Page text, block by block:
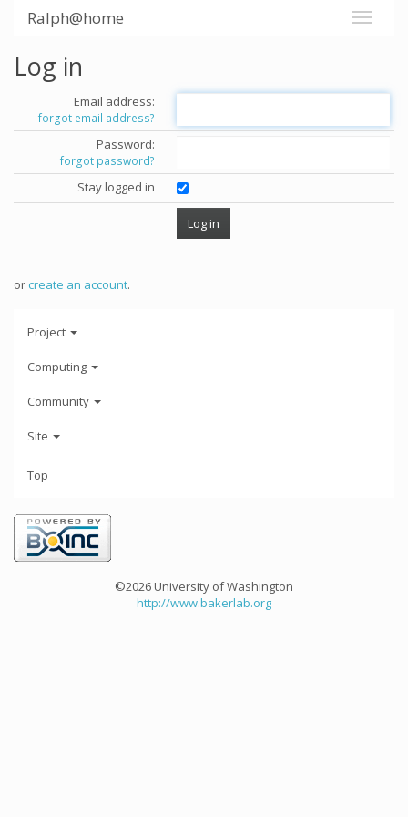
Ralph@home
Log in
Email address:
forgot email address?
Password:
forgot password?
Stay logged in
orcreate an account.
Project
Computing
Community
Site
Top
©2026 University of Washington
http://www.bakerlab.org